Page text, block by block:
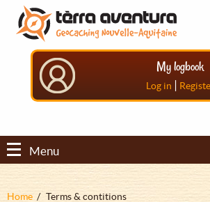
Aller
contenu
principal
Aller
menu
principal
Aller
pied
My logbook
Log in |
Menu
Fil
Home Terms & contitions